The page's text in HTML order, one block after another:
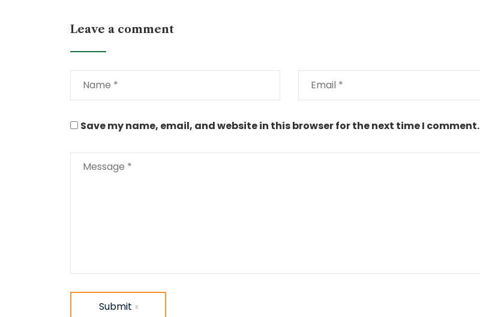
Leave a comment
Save my name, email, and website in this browser for the next time I comment.
Submit